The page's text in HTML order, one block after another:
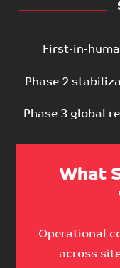
First-in-
Phase 2
Phase 3 global
What
Operational
across